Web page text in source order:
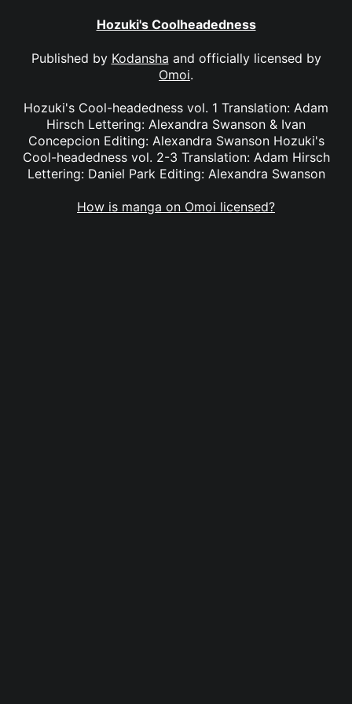
Hozuki's Coolheadedness
Published by Kodansha and officially licensed by
Omoi.
Hozuki's Cool-headedness vol. 1 Translation: Adam
Hirsch Lettering: Alexandra Swanson & Ivan
Concepcion Editing: Alexandra Swanson Hozuki's
Cool-headedness vol. 2-3 Translation: Adam Hirsch
Lettering: Daniel Park Editing: Alexandra Swanson
How is manga on Omoi licensed?